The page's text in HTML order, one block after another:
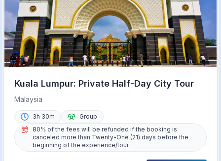
Kuala Lumpur: Private Half-Day City Tour
Malaysia
3h 30m
Group
80% of the fees will be refunded if the booking is
canceled more than Twenty-One (21) days before the
beginning of the experience/tour.